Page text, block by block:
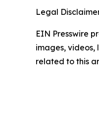
Legal
EIN Presswire
images, videos,
related to this